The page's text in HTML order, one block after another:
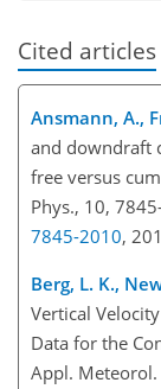
Cited articles
Ansmann, A.,
and downdraft
free versus
Phys., 10,
7845-2010,
Berg, L. K.,
Vertical
Data for the
Appl.